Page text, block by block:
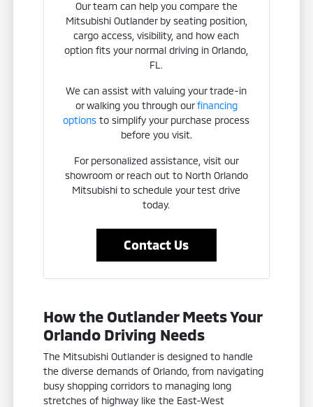
Our team can help you compare the
Mitsubishi Outlander by seating position,
cargo access, visibility, and how each
option fits your normal driving in Orlando,
FL.
We can assist with valuing your trade-in
or walking you through ourfinancing
options to simplify your purchase process
before you visit.
For personalized assistance, visit our
showroom or reach out to North Orlando
Mitsubishi to schedule your test drive
today.
Contact Us
How the Outlander Meets Your
Orlando Driving Needs
The Mitsubishi Outlander is designed to handle
the diverse demands of Orlando, from navigating
busy shopping corridors to managing long
stretches of highway like the East-West